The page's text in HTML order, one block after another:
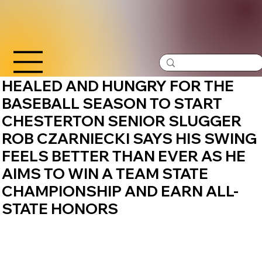
HEALED AND HUNGRY FOR THE
BASEBALL SEASON TO START
CHESTERTON SENIOR SLUGGER
ROB CZARNIECKI SAYS HIS SWING
FEELS BETTER THAN EVER AS HE
AIMS TO WIN A TEAM STATE
CHAMPIONSHIP AND EARN ALL-
STATE HONORS